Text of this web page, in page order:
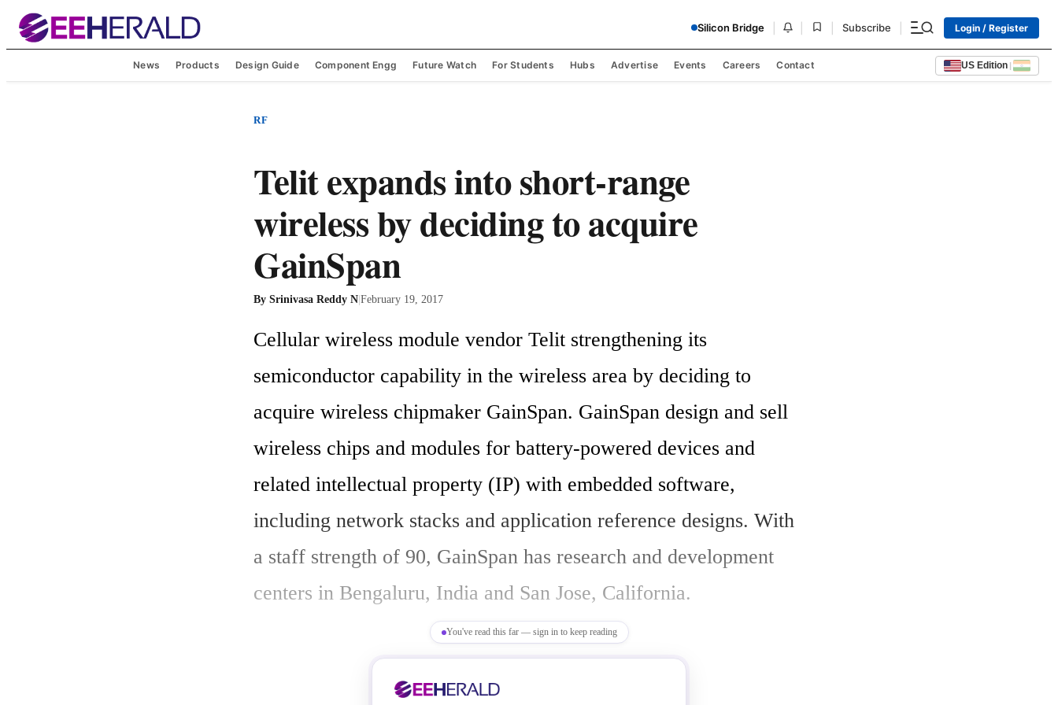
Silicon Bridge Subscribe Login / Register
News Products Design Guide Component Engg Future Watch For Students Hubs Advertise Events Careers Contact US Edition |
RF
Telit expands into short-range
wireless by deciding to acquire
GainSpan
By Srinivasa Reddy N|February 19, 2017
Cellular wireless module vendor Telit strengthening its
semiconductor capability in the wireless area by deciding to
acquire wireless chipmaker GainSpan. GainSpan design and sell
wireless chips and modules for battery-powered devices and
related intellectual property (IP) with embedded software,
including network stacks and application reference designs. With
a staff strength of 90, GainSpan has research and development
centers in Bengaluru, India and San Jose, California.
“As we enter an era of maturity for the IoT, we are starting to
You've read this far — sign in to keep reading